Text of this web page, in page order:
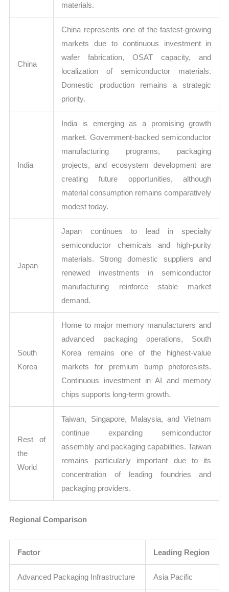
materials.
China
China represents one of the fastest-growing
markets due to continuous investment in
wafer fabrication, OSAT capacity, and
localization of semiconductor materials.
Domestic production remains a strategic
priority.
India
India is emerging as a promising growth
market. Government-backed semiconductor
manufacturing programs, packaging
projects, and ecosystem development are
creating future opportunities, although
material consumption remains comparatively
modest today.
Japan
Japan continues to lead in specialty
semiconductor chemicals and high-purity
materials. Strong domestic suppliers and
renewed investments in semiconductor
manufacturing reinforce stable market
demand.
South
Korea
Home to major memory manufacturers and
advanced packaging operations, South
Korea remains one of the highest-value
markets for premium bump photoresists.
Continuous investment in AI and memory
chips supports long-term growth.
Rest of
the
World
Taiwan, Singapore, Malaysia, and Vietnam
continue expanding semiconductor
assembly and packaging capabilities. Taiwan
remains particularly important due to its
concentration of leading foundries and
packaging providers.
Regional Comparison
Factor Leading Region
Advanced Packaging Infrastructure Asia Pacific